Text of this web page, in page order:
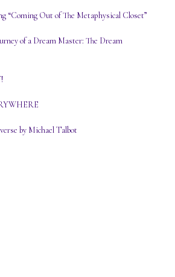
“Coming Out of The Metaphysical Closet”
of a Dream Master: The Dream
by Michael Talbot